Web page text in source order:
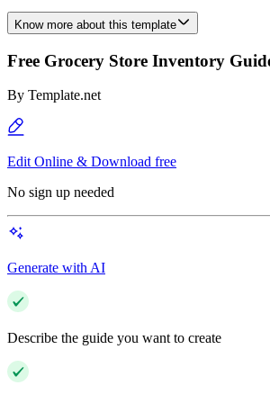
Know more about this template
Free Grocery Store Inventory
By Template.net
Edit Online & Download free
No sign up needed
Generate with AI
Describe the guide you want to create